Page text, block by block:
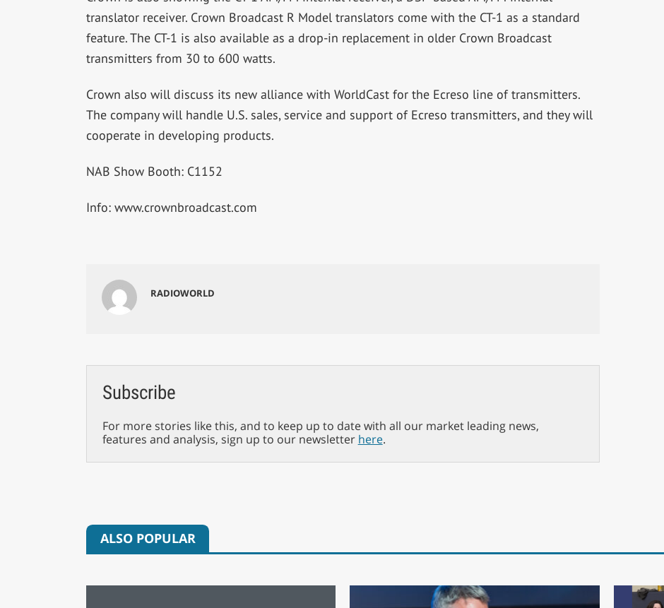
translator receiver. Crown Broadcast R Model translators come with the CT-1 as a standard
feature. The CT-1 is also available as a drop-in replacement in older Crown Broadcast
transmitters from 30 to 600 watts.
Crown also will discuss its new alliance with WorldCast for the Ecreso line of transmitters.
The company will handle U.S. sales, service and support of Ecreso transmitters, and they will
cooperate in developing products.
NAB Show Booth: C1152
Info: www.crownbroadcast.com
RADIOWORLD
Subscribe
For more stories like this, and to keep up to date with all our market leading news,
features and analysis, sign up to our newsletter here.
ALSO POPULAR